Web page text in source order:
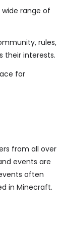
range of
rules,
their interests.
for
from all over
events are
often
in Minecraft.